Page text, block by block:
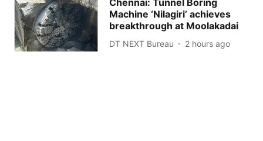
Chennai: Tunnel Boring
Machine ‘Nilagiri’ achieves
breakthrough at Moolakadai
DT NEXT Bureau 2 hours ago